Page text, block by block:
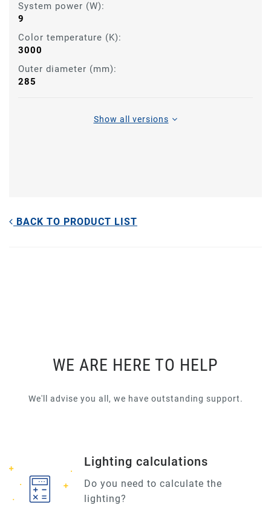
System power (W):
9
Color temperature (K):
3000
Outer diameter (mm):
285
Show all versions
BACK TO PRODUCT LIST
WE ARE HERE TO HELP
We'll advise you all, we have outstanding support.
Lighting calculations
Do you need to calculate the
lighting?